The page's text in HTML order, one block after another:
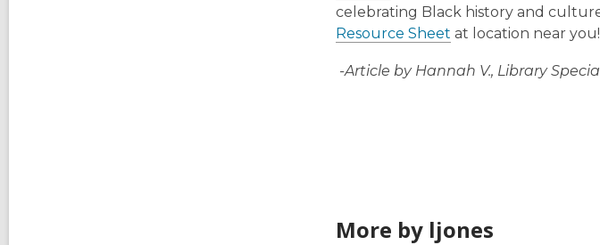
celebrating Black history and
Resource Sheet at location near you!
-Article by Hannah V., Library
More by ljones